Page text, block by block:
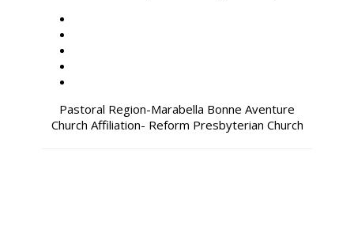
Pastoral Region-Marabella Bonne Aventure
Church Affiliation- Reform Presbyterian Church